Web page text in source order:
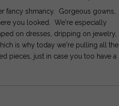
fancy shmancy. Gorgeous gowns,
you looked. We're especially
on dresses, dripping on jewelry,
is why today we're pulling all the
pieces, just in case you too have a